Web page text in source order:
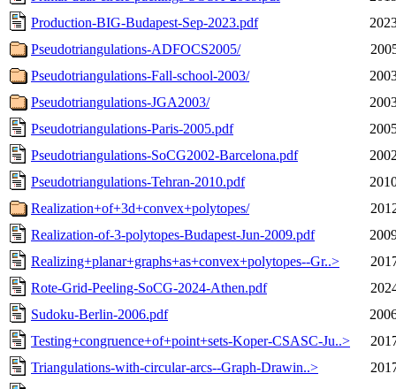
Production-BIG-Budapest-Sep-2023.pdf
Pseudotriangulations-ADFOCS2005/
Pseudotriangulations-Fall-school-2003/
Pseudotriangulations-JGA2003/
Pseudotriangulations-Paris-2005.pdf
Pseudotriangulations-SoCG2002-Barcelona.pdf
Pseudotriangulations-Tehran-2010.pdf
Realization+of+3d+convex+polytopes/
Realization-of-3-polytopes-Budapest-Jun-2009.pdf
Realizing+planar+graphs+as+convex+polytopes--Gr..>
Rote-Grid-Peeling-SoCG-2024-Athen.pdf
Sudoku-Berlin-2006.pdf
Testing+congruence+of+point+sets-Koper-CSASC-Ju..>
Triangulations-with-circular-arcs--Graph-Drawin..>